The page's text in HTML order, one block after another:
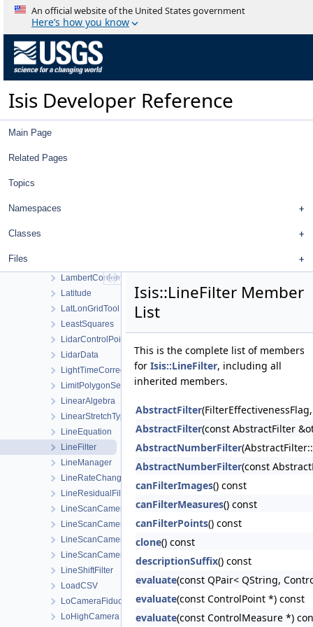
An official website of the United States government
Here’s how you know
Isis Developer Reference
Main Page
Related Pages
Topics
Namespaces
Classes
Files
JigsawWorkOrder
JP2Decoder
JP2Encoder
JP2Exporter
JunoCamera
JunoDistortionMap
KaguyaTcCamera
LambertConformal
Latitude
LatLonGridTool
LeastSquares
LidarControlPoint
LidarData
LightTimeCorrectionState
LimitPolygonSeeder
LinearAlgebra
LinearStretchType
LineEquation
LineFilter
LineManager
LineRateChange
LineResidualFilter
LineScanCamera
LineScanCameraDetectorMap
LineScanCameraGroundMap
LineScanCameraSkyMap
LineShiftFilter
LoadCSV
LoCameraFiducialMap
LoHighCamera
Isis::LineFilter Member
List
This is the complete list of members
for Isis::LineFilter, including all
inherited members.
AbstractFilter
AbstractFilter(const AbstractFilter
AbstractNumberFilter
AbstractNumberFilter(const
canFilterImages() const
canFilterMeasures() const
canFilterPoints() const
clone() const
descriptionSuffix() const
evaluate(const QPair< QString,
evaluate(const ControlPoint *) const
evaluate(const ControlMeasure *)